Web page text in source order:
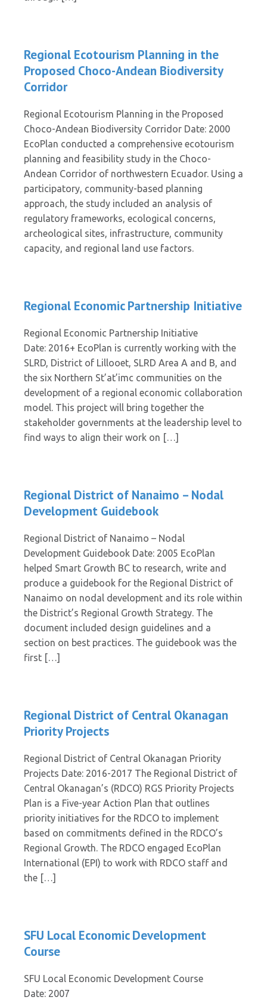
Regional Ecotourism Planning in the
Proposed Choco-Andean Biodiversity
Corridor
Regional Ecotourism Planning in the Proposed
Choco-Andean Biodiversity Corridor Date: 2000
EcoPlan conducted a comprehensive ecotourism
planning and feasibility study in the Choco-
Andean Corridor of northwestern Ecuador. Using a
participatory, community-based planning
approach, the study included an analysis of
regulatory frameworks, ecological concerns,
archeological sites, infrastructure, community
capacity, and regional land use factors.
Regional Economic Partnership Initiative
Regional Economic Partnership Initiative
Date: 2016+ EcoPlan is currently working with the
SLRD, District of Lillooet, SLRD Area A and B, and
the six Northern St’at’imc communities on the
development of a regional economic collaboration
model. This project will bring together the
stakeholder governments at the leadership level to
find ways to align their work on […]
Regional District of Nanaimo – Nodal
Development Guidebook
Regional District of Nanaimo – Nodal
Development Guidebook Date: 2005 EcoPlan
helped Smart Growth BC to research, write and
produce a guidebook for the Regional District of
Nanaimo on nodal development and its role within
the District’s Regional Growth Strategy. The
document included design guidelines and a
section on best practices. The guidebook was the
first […]
Regional District of Central Okanagan
Priority Projects
Regional District of Central Okanagan Priority
Projects Date: 2016-2017 The Regional District of
Central Okanagan’s (RDCO) RGS Priority Projects
Plan is a Five-year Action Plan that outlines
priority initiatives for the RDCO to implement
based on commitments defined in the RDCO’s
Regional Growth. The RDCO engaged EcoPlan
International (EPI) to work with RDCO staff and
the […]
SFU Local Economic Development
Course
SFU Local Economic Development Course
Date: 2007